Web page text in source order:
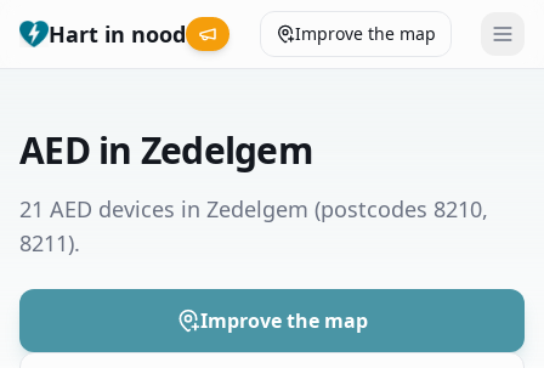
Hart in nood Improve the map
Municipalities
AED in Zedelgem
21 AED devices in Zedelgem (postcodes 8210,
8211).
Improve the map